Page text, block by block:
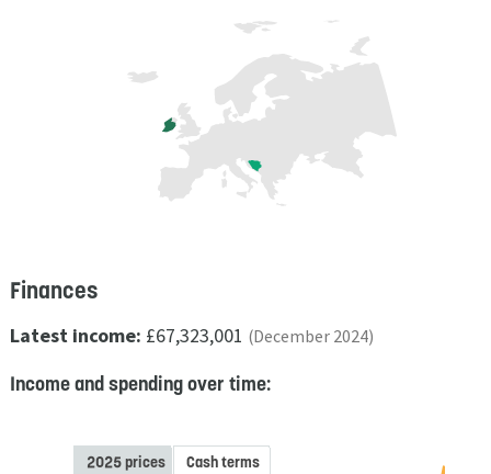
Finances
Latest income: £67,323,001 (December 2024)
Income and spending over time:
2025 prices Cash terms